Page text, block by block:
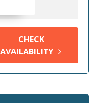
CHECK
AVAILABILITY